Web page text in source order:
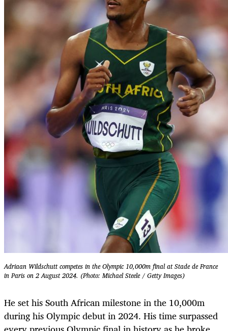
Adriaan Wildschutt competes in the Olympic 10,000m final at Stade de France
in Paris on 2 August 2024. (Photo: Michael Steele / Getty Images)
He set his South African milestone in the 10,000m
during his Olympic debut in 2024. His time surpassed